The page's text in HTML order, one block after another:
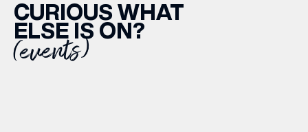
CURIOUS WHAT
ELSE IS ON?
(events)